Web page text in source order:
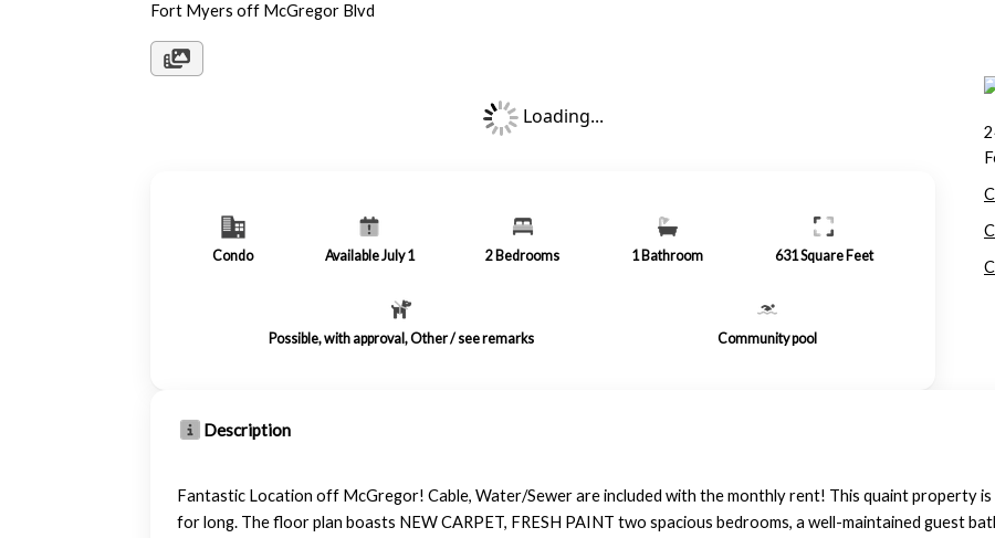
Fort Myers off McGregor Blvd
Loading...
Condo Available July 1 2 Bedrooms 1 Bathroom 631Square Feet
Possible, with approval, Other / see remarks Community pool
Description
Fantastic Location off McGregor! Cable, Water/Sewer are included with the monthly rent! This quaint property is
for long. The floor plan boasts NEW CARPET, FRESH PAINT two spacious bedrooms, a well-maintained guest